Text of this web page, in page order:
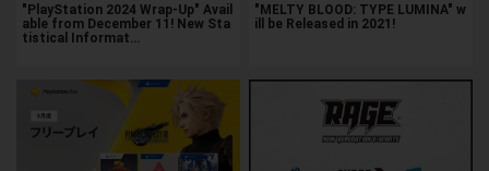
"PlayStation 2024 Wrap-Up" Avail
able from December 11! New Sta
tistical Informat…
"MELTY BLOOD: TYPE LUMINA" w
ill be Released in 2021!